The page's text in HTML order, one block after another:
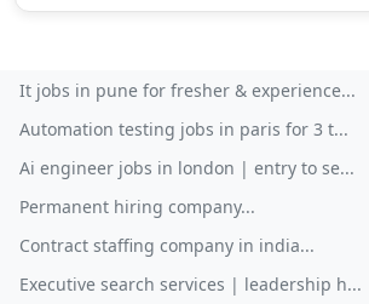
It jobs in pune for fresher & experience...
Automation testing jobs in paris for 3 t...
Ai engineer jobs in london | entry to se...
Permanent hiring company...
Contract staffing company in india...
Executive search services | leadership h...